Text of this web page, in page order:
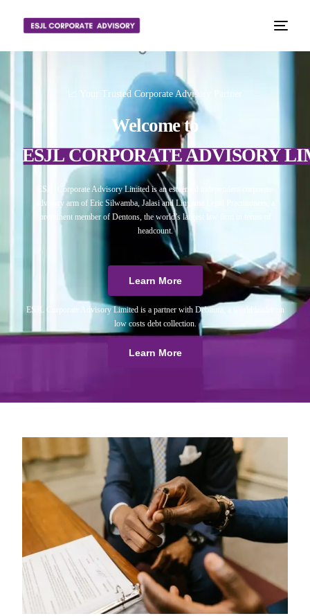
📈 Your Trusted Corporate Advisory Partner
Welcome to
ESJL CORPORATE ADVISORY
ESJL Corporate Advisory Limited is an esteemed independent corporate
advisory arm of Eric Silwamba, Jalasi and Linyama Legal Practitioners, a
prominent member of Dentons, the world’s largest law firm in terms of
headcount.
Learn More
ESJL Corporate Advisory Limited is a partner with Debitura, a world leader on
low costs debt collection.
Learn More